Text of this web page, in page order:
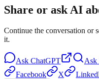
Share or ask AI
Continue the conversation or
it.
Ask ChatGPT Ask
Facebook
X